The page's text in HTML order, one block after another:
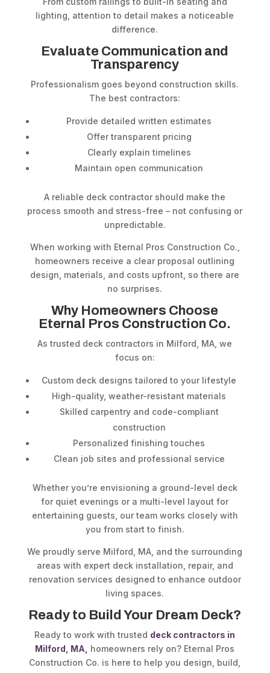
lighting, attention to detail makes a noticeable
difference.
Evaluate Communication and
Transparency
Professionalism goes beyond construction skills.
The best contractors:
Provide detailed written estimates
Offer transparent pricing
Clearly explain timelines
Maintain open communication
A reliable deck contractor should make the
process smooth and stress-free – not confusing or
unpredictable.
When working with Eternal Pros Construction Co.,
homeowners receive a clear proposal outlining
design, materials, and costs upfront, so there are
no surprises.
Why Homeowners Choose
Eternal Pros Construction Co.
As trusted deck contractors in Milford, MA, we
focus on:
Custom deck designs tailored to your lifestyle
High-quality, weather-resistant materials
Skilled carpentry and code-compliant
construction
Personalized finishing touches
Clean job sites and professional service
Whether you’re envisioning a ground-level deck
for quiet evenings or a multi-level layout for
entertaining guests, our team works closely with
you from start to finish.
We proudly serve Milford, MA, and the surrounding
areas with expert deck installation, repair, and
renovation services designed to enhance outdoor
living spaces.
Ready to Build Your Dream Deck?
Ready to work with trusted deck contractors in
Milford, MA,
homeowners rely on? Eternal Pros
Construction Co. is here to help you design, build,